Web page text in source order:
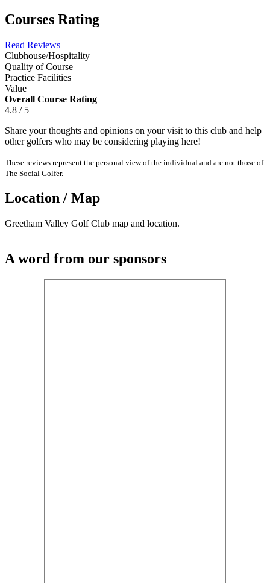
Courses Rating
Read Reviews
Clubhouse/Hospitality
Quality of Course
Practice Facilities
Value
Overall Course Rating
4.8 / 5
Share your thoughts and opinions on your visit to this club and help
other golfers who may be considering playing here!
These reviews represent the personal view of the individual and are not those of
The Social Golfer.
Location / Map
Greetham Valley Golf Club map and location.
A word from our sponsors